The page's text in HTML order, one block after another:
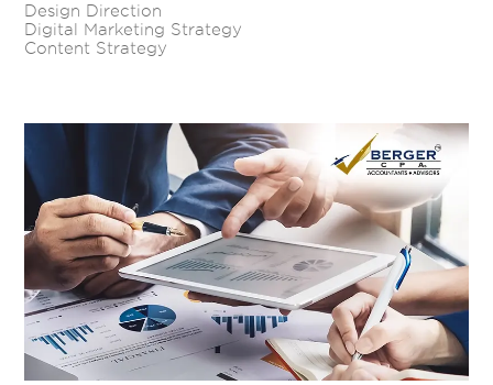
Design Direction
Digital Marketing Strategy
Content Strategy